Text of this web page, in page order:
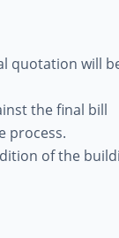
quotation will
the final bill
process.
of the